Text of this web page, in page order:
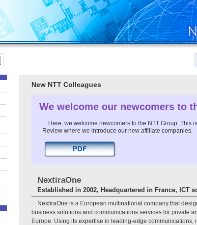
New NTT Colleagues
We welcome our newcomers to
Here, we welcome newcomers to the NTT Group. This
Review where we introduce our new affiliate companies.
NextiraOne
Established in 2002, Headquartered in France, ICT
NextiraOne is a European multinational company that
business solutions and communications services for private
Europe. Using its expertise in leading-edge communications,